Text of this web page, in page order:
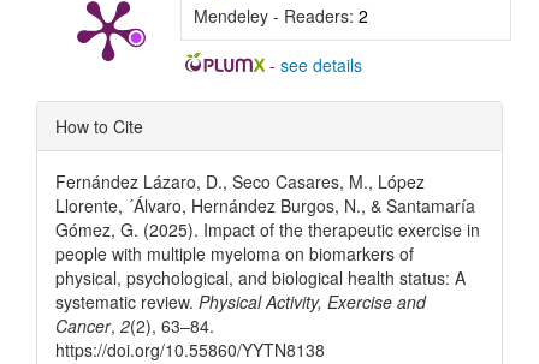
Mendeley - Readers: 2
- see details
Article
Details
How to Cite
Fernández Lázaro, D., Seco Casares, M., López
Llorente, ´Álvaro, Hernández Burgos, N., & Santamaría
Gómez, G. (2025). Impact of the therapeutic exercise in
people with multiple myeloma on biomarkers of
physical, psychological, and biological health status: A
systematic review. Physical Activity, Exercise and
Cancer, 2(2), 63–84.
https://doi.org/10.55860/YYTN8138